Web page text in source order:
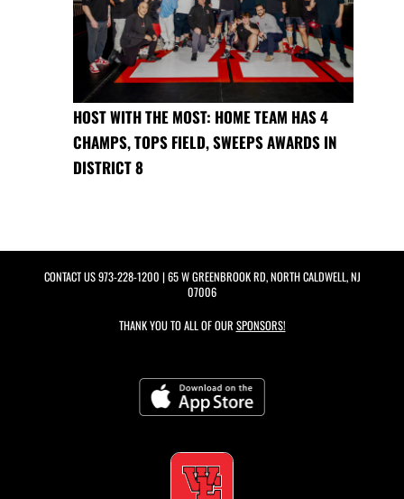
HOST WITH THE MOST: HOME TEAM HAS 4
CHAMPS, TOPS FIELD, SWEEPS AWARDS IN
DISTRICT 8
CONTACT US973-228-1200 | 65 W GREENBROOK RD, NORTH CALDWELL, NJ
07006
THANK YOU TO ALL OF OUR SPONSORS!